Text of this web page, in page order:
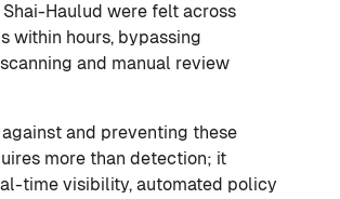
Haulud were felt across
within hours, bypassing
and manual review
and preventing these
more than detection; it
time visibility, automated policy